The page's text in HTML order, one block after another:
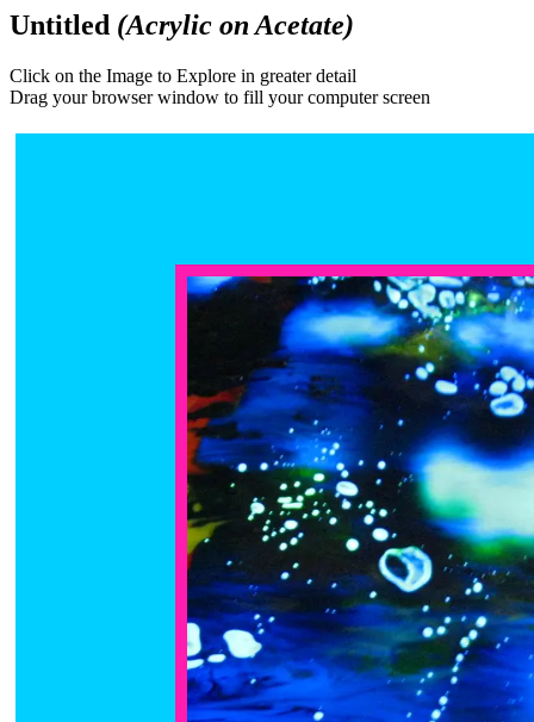
Untitled (Acrylic on Acetate)
Click on the Image to Explore in greater detail
Drag your browser window to fill your computer screen